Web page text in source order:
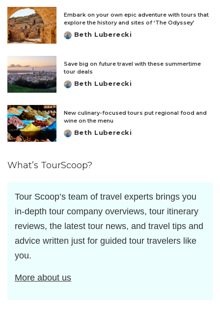
Embark on your own epic adventure with tours that
explore the history and sites of ‘The Odyssey’
Posted
Beth Luberecki
Save big on future travel with these summertime
tour deals
Posted
Beth Luberecki
New culinary-focused tours put regional food and
wine on the menu
Posted
Beth Luberecki
What’s TourScoop?
Tour Scoop’s team of travel experts brings you
in-depth tour company overviews, tour itinerary
reviews, the latest tour news, and travel tips and
advice written just for guided tour travelers like
you.
More about us